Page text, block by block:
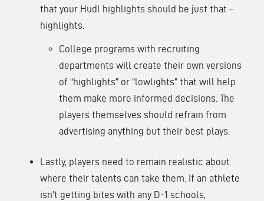
that your Hudl highlights should be just that –
highlights.
College programs with recruiting
departments will create their own versions
of “highlights” or “lowlights” that will help
them make more informed decisions. The
players themselves should refrain from
advertising anything but their best plays.
Lastly, players need to remain realistic about
where their talents can take them. If an athlete
isn’t getting bites with any D-1 schools,